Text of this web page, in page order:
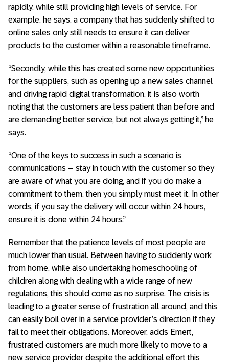
rapidly, while still providing high levels of service. For
example, he says, a company that has suddenly shifted to
online sales only still needs to ensure it can deliver
products to the customer within a reasonable timeframe.
“Secondly, while this has created some new opportunities
for the suppliers, such as opening up a new sales channel
and driving rapid digital transformation, it is also worth
noting that the customers are less patient than before and
are demanding better service, but not always getting it,” he
says.
“One of the keys to success in such a scenario is
communications – stay in touch with the customer so they
are aware of what you are doing, and if you do make a
commitment to them, then you simply must meet it. In other
words, if you say the delivery will occur within 24 hours,
ensure it is done within 24 hours.”
Remember that the patience levels of most people are
much lower than usual. Between having to suddenly work
from home, while also undertaking homeschooling of
children along with dealing with a wide range of new
regulations, this should come as no surprise. The crisis is
leading to a greater sense of frustration all around, and this
can easily boil over in a service provider’s direction if they
fail to meet their obligations. Moreover, adds Emert,
frustrated customers are much more likely to move to a
new service provider despite the additional effort this